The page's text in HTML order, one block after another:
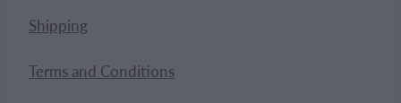
Shipping
Terms and Conditions